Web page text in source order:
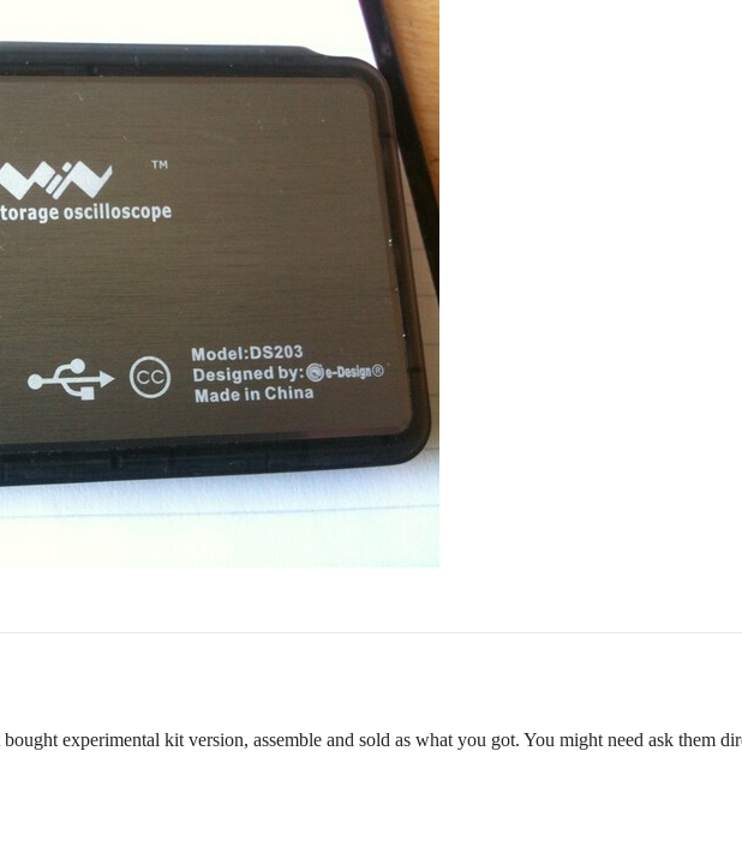
experimental kit version, assemble and sold as what you got. You might need ask them